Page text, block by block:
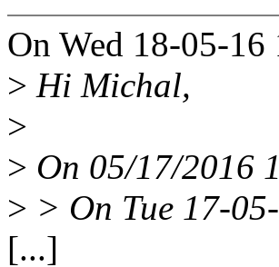
On Wed 18-05-16
> Hi Michal,
>
> On 05/17/2016
> > On Tue 17-
[...]